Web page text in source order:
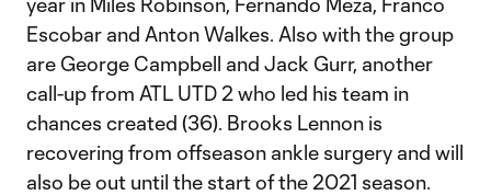
Escobar and Anton Walkes. Also with the group
are George Campbell and Jack Gurr, another
call-up from ATL UTD 2 who led his team in
chances created (36). Brooks Lennon is
recovering from offseason ankle surgery and will
also be out until the start of the 2021 season.